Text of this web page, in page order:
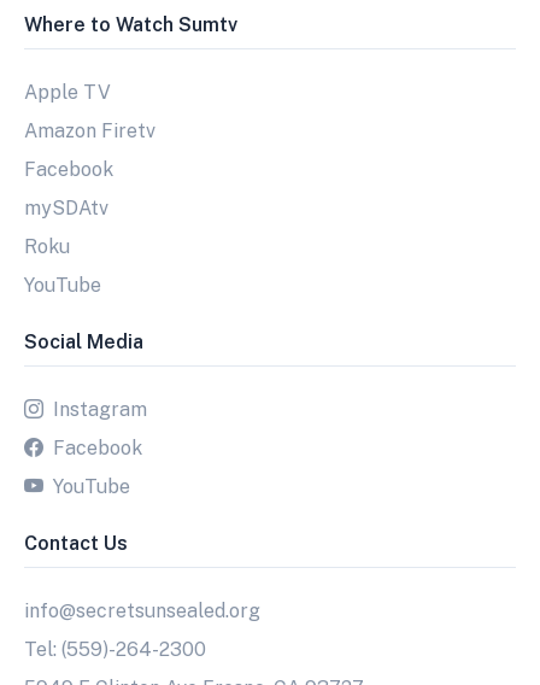
Where to Watch Sumtv
Apple TV
Amazon Firetv
Facebook
mySDAtv
Roku
YouTube
Social Media
Instagram
Facebook
YouTube
Contact Us
info@secretsunsealed.org
Tel: (559)-264-2300